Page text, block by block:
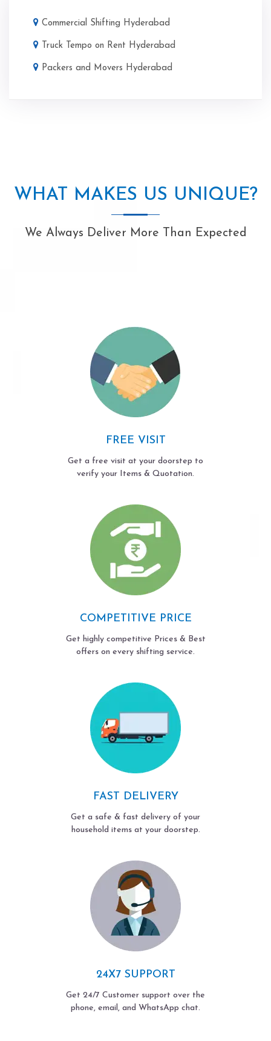
Commercial Shifting Hyderabad
Truck Tempo on Rent Hyderabad
Packers and Movers Hyderabad
WHAT MAKES US UNIQUE?
We Always Deliver More Than Expected
FREE VISIT
Get a free visit at your doorstep to
verify your Items & Quotation.
COMPETITIVE PRICE
Get highly competitive Prices & Best
offers on every shifting service.
FAST DELIVERY
Get a safe & fast delivery of your
household items at your doorstep.
24X7 SUPPORT
Get 24/7 Customer support over the
phone, email, and WhatsApp chat.